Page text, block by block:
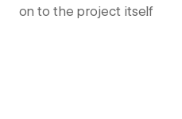
on to the project itself